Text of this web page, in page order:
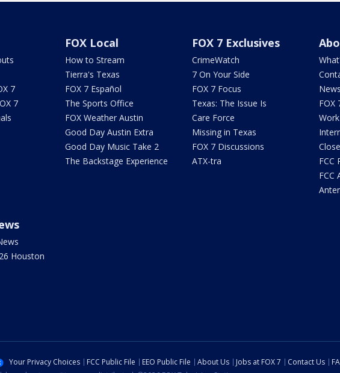
7
7
FOX Local
How to Stream
Tierra's Texas
FOX 7 Español
The Sports Office
FOX Weather Austin
Good Day Austin Extra
Good Day Music Take 2
The Backstage Experience
FOX 7 Exclusives
CrimeWatch
7 On Your Side
FOX 7 Focus
Texas: The Issue Is
Care Force
Missing in Texas
FOX 7 Discussions
ATX-tra
FOX
FCC
FCC
Houston
Your Privacy Choices FCC Public File EEO Public File About Us Jobs at FOX 7 Contact Us